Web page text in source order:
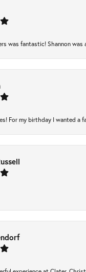
was fantastic! Shannon was
For my birthday I wanted a